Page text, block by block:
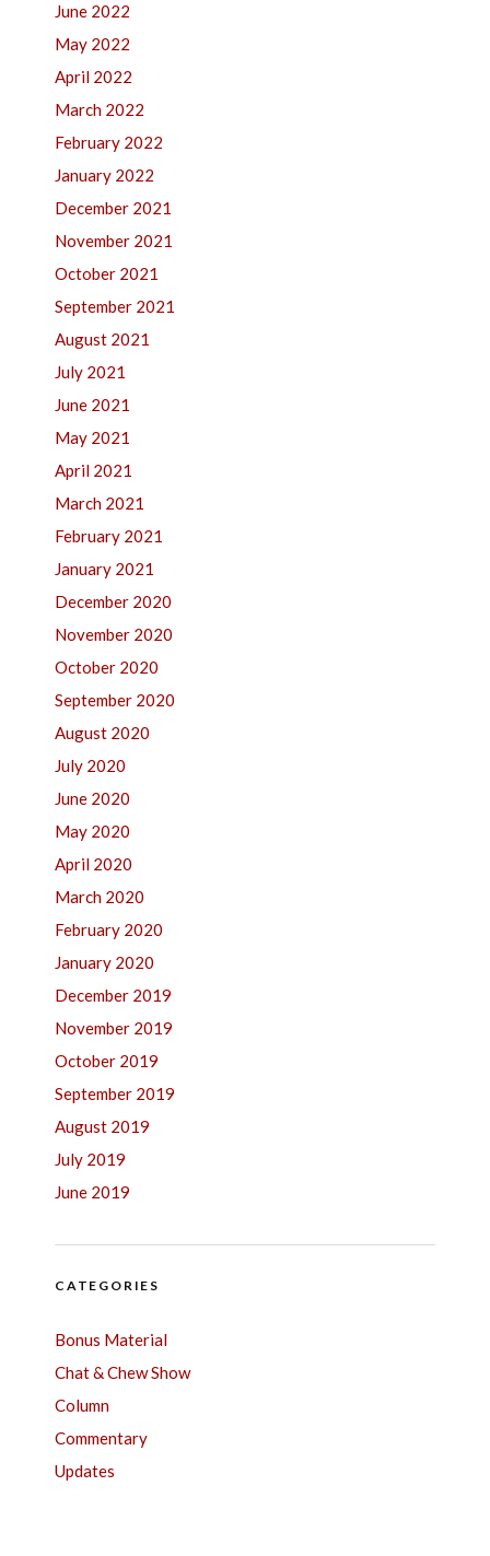
June 2022
May 2022
April 2022
March 2022
February 2022
January 2022
December 2021
November 2021
October 2021
September 2021
August 2021
July 2021
June 2021
May 2021
April 2021
March 2021
February 2021
January 2021
December 2020
November 2020
October 2020
September 2020
August 2020
July 2020
June 2020
May 2020
April 2020
March 2020
February 2020
January 2020
December 2019
November 2019
October 2019
September 2019
August 2019
July 2019
June 2019
CATEGORIES
Bonus Material
Chat & Chew Show
Column
Commentary
Updates